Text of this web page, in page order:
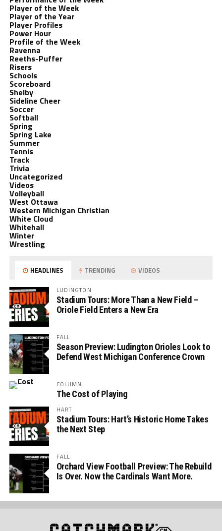
Player of the Week
Player of the Year
Player Profiles
Power Hour
Profile of the Week
Ravenna
Reeths-Puffer
Risers
Schools
Scoreboard
Shelby
Sideline Cheer
Soccer
Softball
Spring
Spring Lake
Summer
Tennis
Track
Trivia
Uncategorized
Videos
Volleyball
West Ottawa
Western Michigan Christian
White Cloud
Whitehall
Winter
Wrestling
HEADLINES TRENDING VIDEOS
LUDINGTON
Stadium Tours: More Than a New Field –
Oriole Field Enters a New Era
FALL
Season Preview: Ludington Orioles Look to
Defend West Michigan Conference Crown
COLUMN
The Cost of Playing
HART
Stadium Tours: Hart’s Historic Home Takes
the Next Step
FALL
Orchard View Football Preview: The Rebuild
Is Over. Now the Cardinals Want More.